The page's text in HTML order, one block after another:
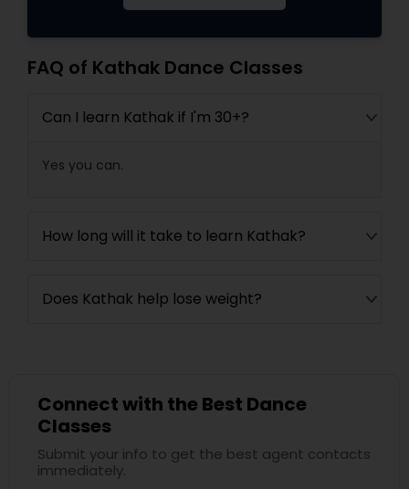
FAQ of Kathak Dance Classes
Can I learn Kathak if I'm 30+?
Yes you can.
How long will it take to learn Kathak?
Does Kathak help lose weight?
Connect with the Best Dance
Classes
Submit your info to get the best agent contacts
immediately.